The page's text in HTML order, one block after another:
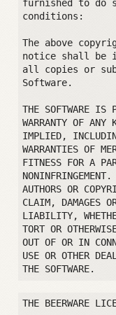
furnished to do
conditions:
The above
notice shall be
all copies or
Software.
THE SOFTWARE
WARRANTY OF ANY
IMPLIED,
WARRANTIES OF
FITNESS FOR A
AUTHORS OR
CLAIM, DAMAGES
LIABILITY,
TORT OR
OUT OF OR IN
USE OR OTHER
THE BEERWARE